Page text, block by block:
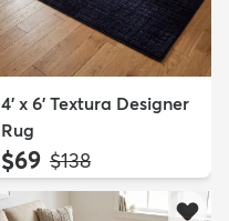
4' x 6' Textura Designer
Rug
$69 MSRP:
$138